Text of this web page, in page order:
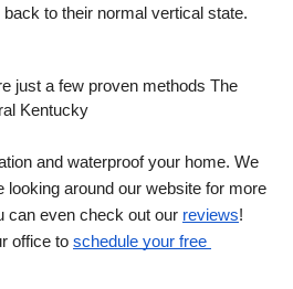
to their normal vertical state.
just a few proven methods The
Kentucky
and waterproof your home. We
looking around our website for more
can even check out our reviews!
office to schedule your free